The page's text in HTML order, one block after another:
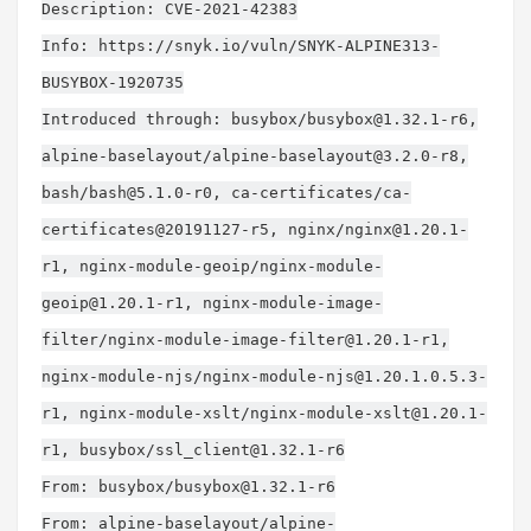
Description: CVE-2021-42383
Info: https://snyk.io/vuln/SNYK-ALPINE313-
BUSYBOX-1920735
Introduced through: busybox/ busybox@1.32.1-r6 ,
alpine-baselayout/alpine-baselayout@3.2.0-r8 ,
bash/ bash@5.1.0-r0 , ca-certificates/ca-
certificates@20191127-r5, nginx/nginx@1.20.1-
r1 , nginx-module-geoip/nginx-module-
geoip@1.20.1-r1 , nginx-module-image-
filter/nginx-module-image-filter@1.20.1-r1 ,
nginx-module-njs/nginx-module-njs@1.20.1.0.5.3-
r1 , nginx-module-xslt/nginx-module-xslt@1.20.1-
r1 , busybox/ssl_client@1.32.1-r6
From: busybox/ busybox@1.32.1-r6
From: alpine-baselayout/alpine-